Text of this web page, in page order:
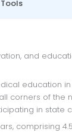
corners of the
in state